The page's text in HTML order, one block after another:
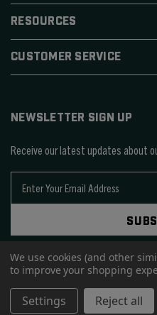
RESOURCES
CUSTOMER SERVICE
NEWSLETTER SIGN UP
Receive our latest updates about
l
A
d
d
© 2026
We use cookies (and other
to improve your shopping
Settings Reject all